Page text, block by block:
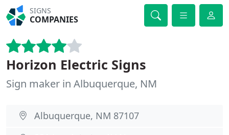
SIGNS
COMPANIES
Horizon Electric Signs
Sign maker in Albuquerque, NM
Albuquerque, NM 87107